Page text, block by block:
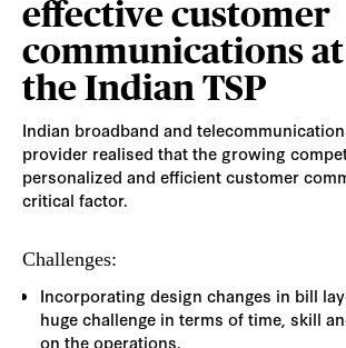
effective customer
communications
the Indian TSP
Indian broadband and
provider realised that the growing
personalized and efficient customer
critical factor.
Challenges:
Incorporating design changes in bill
huge challenge in terms of time, skill
on the operations.